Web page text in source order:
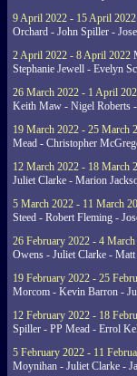
9 April 2022 - 15 April 2022
Orchard - John Spiller -
2 April 2022 - 8 April 2022
Stephanie Jewell - Evelyn
26 March 2022 - 1 April
Keith Maw - Nigel Roberts
19 March 2022 - 25 March
Mead - Christopher
12 March 2022 - 18 March
Juliet Clarke - Marion
5 March 2022 - 11 March
Steed - Robert Fleming -
26 February 2022 - 4
Owens - Juliet Clarke -
19 February 2022 - 25
Morcom - Kevin Barron -
12 February 2022 - 18
Spiller - PP Mead - Errol
5 February 2022 - 11
Moynihan - Juliet Clarke -